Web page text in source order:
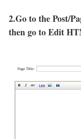
2.Go to the Post/
then go to Edit